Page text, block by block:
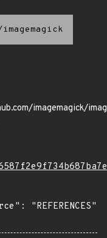
imagemagick/